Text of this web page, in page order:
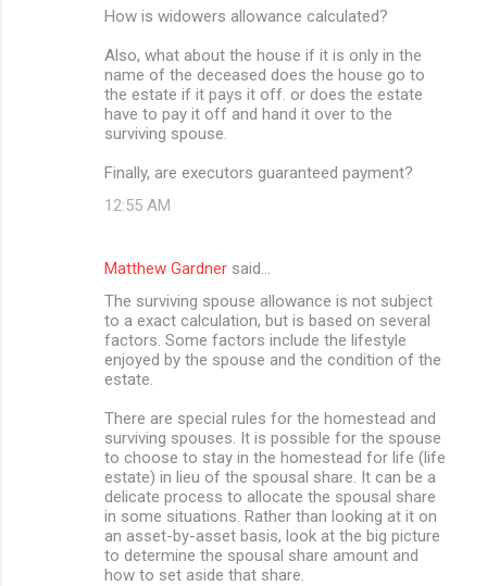
How is widowers allowance calculated?
Also, what about the house if it is only in the
name of the deceased does the house go to
the estate if it pays it off. or does the estate
have to pay it off and hand it over to the
surviving spouse.
Finally, are executors guaranteed payment?
12:55 AM
Matthew Gardner said…
The surviving spouse allowance is not subject
to a exact calculation, but is based on several
factors. Some factors include the lifestyle
enjoyed by the spouse and the condition of the
estate.
There are special rules for the homestead and
surviving spouses. It is possible for the spouse
to choose to stay in the homestead for life (life
estate) in lieu of the spousal share. It can be a
delicate process to allocate the spousal share
in some situations. Rather than looking at it on
an asset-by-asset basis, look at the big picture
to determine the spousal share amount and
how to set aside that share.